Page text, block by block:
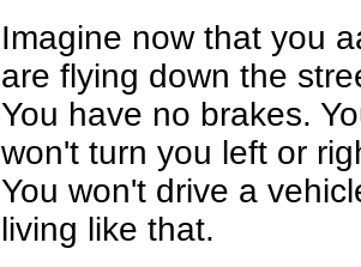
Imagine now that you
are flying down the
You have no brakes.
won't turn you left or
You won't drive a
living like that.